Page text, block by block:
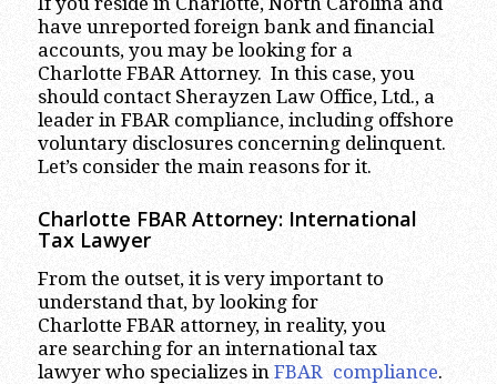
have unreported foreign bank and financial
accounts, you may be looking for a
Charlotte FBAR Attorney. In this case, you
should contact Sherayzen Law Office, Ltd., a
leader in FBAR compliance, including offshore
voluntary disclosures concerning delinquent.
Let’s consider the main reasons for it.
Charlotte FBAR Attorney: International
Tax Lawyer
From the outset, it is very important to
understand that, by looking for
Charlotte FBAR attorney, in reality, you
are searching for an international tax
lawyer who specializes in FBAR compliance.